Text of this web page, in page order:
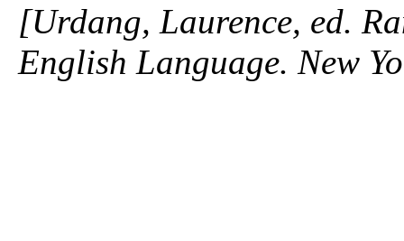
[Urdang, Laurence, ed.
English Language. New